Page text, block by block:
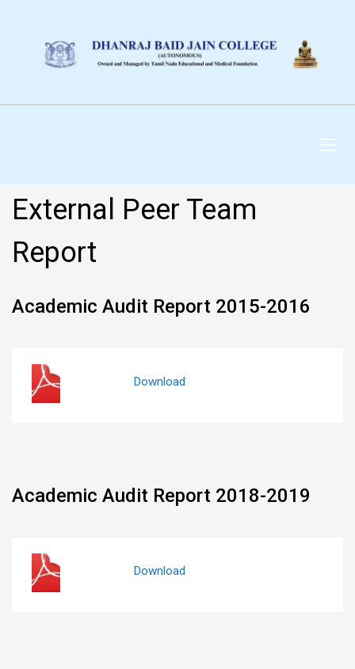
External Peer Team
Report
Academic Audit Report 2015-2016
Download
Academic Audit Report 2018-2019
Download